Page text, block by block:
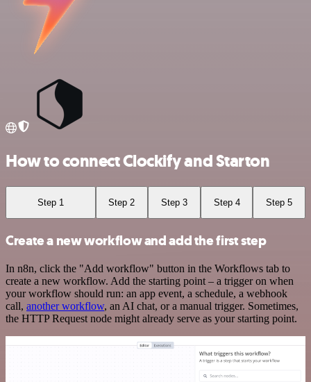
How to connect Clockify and Starton
Step 1 Step 2 Step 3 Step 4 Step 5
Create a new workflow and add the first step
In n8n, click the "Add workflow" button in the Workflows tab to
create a new workflow. Add the starting point – a trigger on when
your workflow should run: an app event, a schedule, a webhook
call, another workflow, an AI chat, or a manual trigger. Sometimes,
the HTTP Request node might already serve as your starting point.